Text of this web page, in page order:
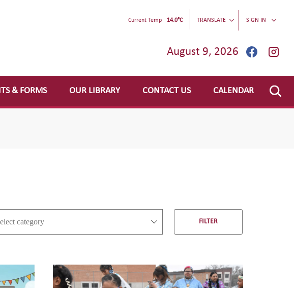
Current Temp 14.0°C TRANSLATE SIGN IN
August 9, 2026
& FORMS OUR LIBRARY CONTACT US CALENDAR
category